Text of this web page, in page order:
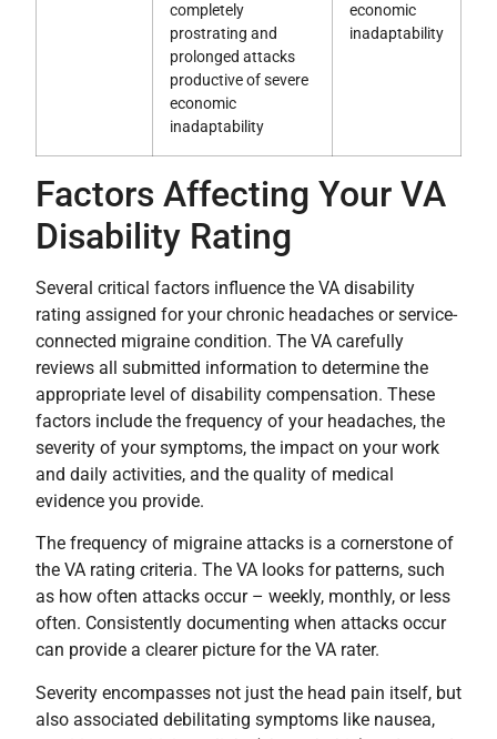
completely
prostrating and
prolonged attacks
productive of severe
economic
inadaptability
economic
inadaptability
Factors Affecting Your VA
Disability Rating
Several critical factors influence the VA disability
rating assigned for your chronic headaches or service-
connected migraine condition. The VA carefully
reviews all submitted information to determine the
appropriate level of disability compensation. These
factors include the frequency of your headaches, the
severity of your symptoms, the impact on your work
and daily activities, and the quality of medical
evidence you provide.
The frequency of migraine attacks is a cornerstone of
the VA rating criteria. The VA looks for patterns, such
as how often attacks occur – weekly, monthly, or less
often. Consistently documenting when attacks occur
can provide a clearer picture for the VA rater.
Severity encompasses not just the head pain itself, but
also associated debilitating symptoms like nausea,